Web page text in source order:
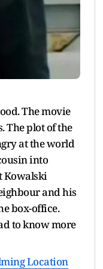
The movie
The plot of the
at the world
into
Kowalski
and his
box-office.
to know more
Location